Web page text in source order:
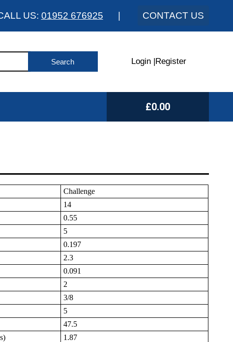
US: 01952 676925 CONTACT US
Login Register
£0.00
Challenge
14
0.55
5
0.197
2.3
0.091
2
3/8
5
47.5
1.87